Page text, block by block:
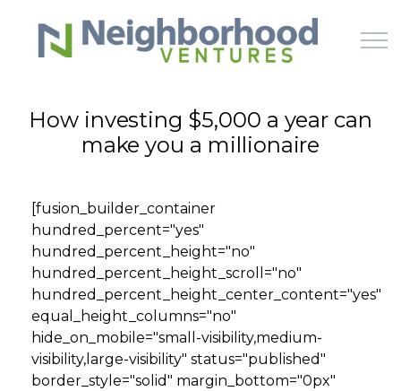
Skip to main content
HOME
HOW IT WORKS
LEARN
OFFERINGS
How investing $5,000 a year can
make you a millionaire
[fusion_builder_container
hundred_percent="yes"
hundred_percent_height="no"
hundred_percent_height_scroll="no"
hundred_percent_height_center_content="yes"
equal_height_columns="no"
hide_on_mobile="small-visibility,medium-
visibility,large-visibility" status="published"
border_style="solid" margin_bottom="0px"